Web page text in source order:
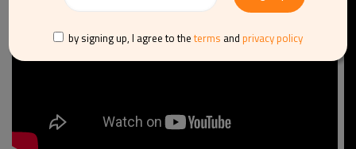
by signing up, I agree to the terms and privacy policy